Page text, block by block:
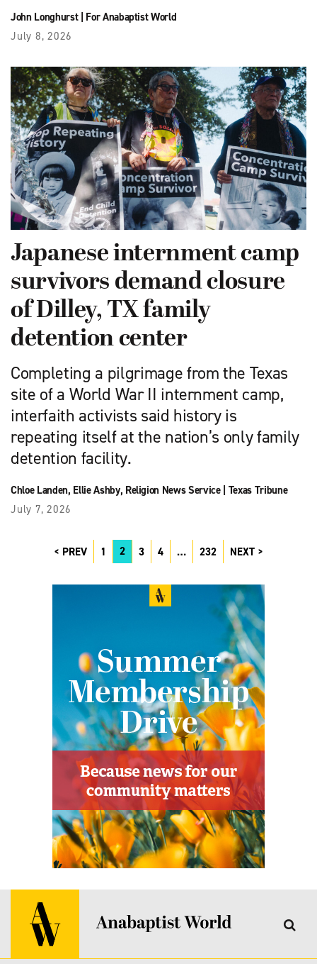
John Longhurst| For Anabaptist World
July 8, 2026
Japanese internment camp
survivors demand closure
of Dilley, TX family
detention center
Completing a pilgrimage from the Texas
site of a World War II internment camp,
interfaith activists said history is
repeating itself at the nation’s only family
detention facility.
Chloe Landen, Ellie Ashby, Religion News Service| Texas Tribune
July 7, 2026
PREV 1 2 3 4 … 232 NEXT